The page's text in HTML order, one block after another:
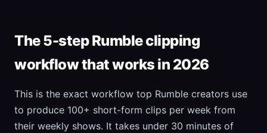
The 5-step Rumble clipping
workflow that works in 2026
This is the exact workflow top Rumble creators use
to produce 100+ short-form clips per week from
their weekly shows. It takes under 30 minutes of